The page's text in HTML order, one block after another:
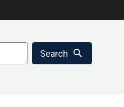
Search search